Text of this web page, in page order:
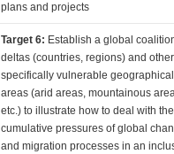
plans and projects
Target 6: Establish a global
deltas (countries, regions) and other
specifically vulnerable geographical
areas (arid areas, mountainous
etc.) to illustrate how to deal with the
cumulative pressures of global
and migration processes in an